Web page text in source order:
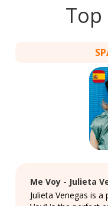
Me Voy - Julieta
Julieta Venegas is